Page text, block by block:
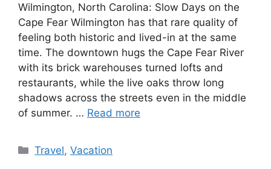
Wilmington, North Carolina: Slow Days on the
Cape Fear Wilmington has that rare quality of
feeling both historic and lived-in at the same
time. The downtown hugs the Cape Fear River
with its brick warehouses turned lofts and
restaurants, while the live oaks throw long
shadows across the streets even in the middle
of summer. … Read more
Categories
Travel,Vacation